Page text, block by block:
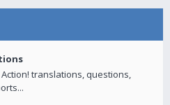
translations, questions,